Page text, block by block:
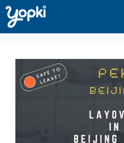
Skip
to
content